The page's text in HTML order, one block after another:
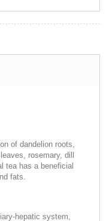
of dandelion roots,
rosemary, dill
tea has a beneficial
fats.
hepatic system,